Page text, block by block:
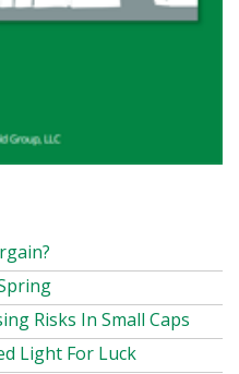
Risks In Small Caps
Light For Luck